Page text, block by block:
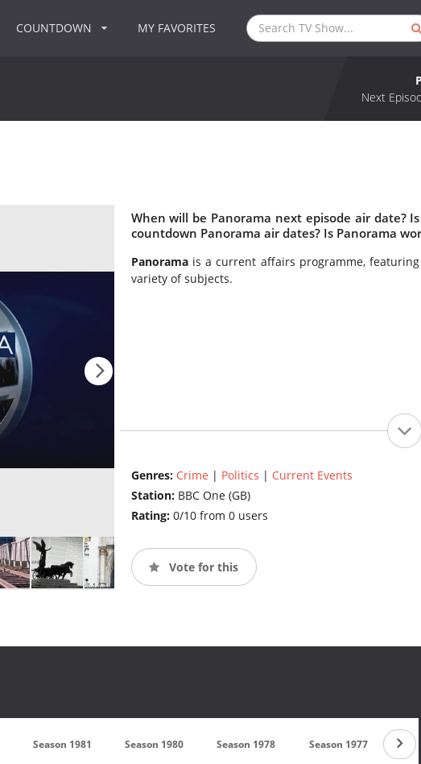
COUNTDOWN MY FAVORITES
Next
When will be Panorama next episode air date?
countdown Panorama air dates? Is Panorama
Panoramais a current affairs programme,
variety of subjects.
Genres: Crime | Politics | Current Events
Station: BBC One (GB)
Rating: 0/10 from 0 users
Vote for this
Season 1981 Season 1980 Season 1978 Season 1977